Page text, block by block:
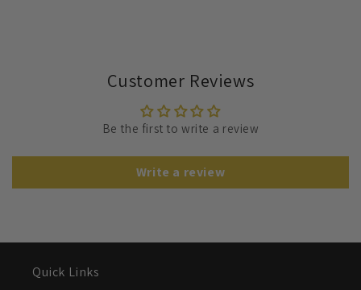
Customer Reviews
Be the first to write a review
Write a review
Quick Links